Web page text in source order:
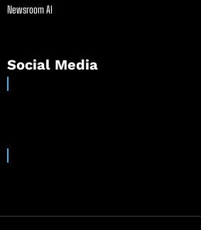
Newsroom AI
Social Media